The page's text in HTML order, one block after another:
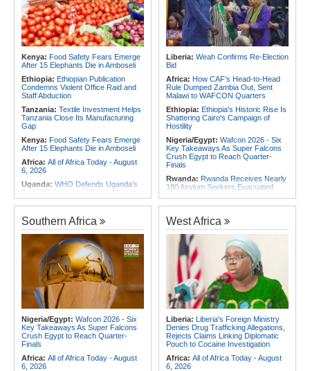
Foreign Troops
Africa:Why Ethiopia's Conflicts
Keep Returning - the Question
Ethiopia's National Dialogue Cannot
Avoid
Africa: Three Southern African
Debutants Ready to Test
Themselves Against Africa's Best
Rwanda:Uganda Airlines Launches
Accra, Kigali Routes to Expand
African Network
Rwanda:Experts Explain How Illicit
Alcohol Causes Blindness, Organ
Damage
Burundi:Burundi Refugees Talk
About Life in South Africa After Their
Long Journey - Hope and
Heartbreak Side By Side
Kenya: Food Safety Fears Emerge
After 15 Elephants Die in Amboseli
Ethiopia: Ethiopian Publication
Condemns Violent Office Raid and
Staff Abduction
Tanzania: Textile Investment Helps
Tanzania Close Its Manufacturing
Gap
Kenya: Food Safety Fears Emerge
After 15 Elephants Die in Amboseli
Africa: All of Africa Today - August
6, 2026
Uganda: WHO Defends Uganda's
Early Declaration of End to Ebola
Outbreak
On Security Firms Ignoring 15
Percent Wage Increase
Tanzania:Cotton Board Targets
Fivefold Yield Increase
Kenya:No, Viral List Apparently
Showing Nairobi Police Chiefs
Appointed On Tribal Lines Is Fake
Kenya: MPs Condemn Ethnic
Profiling Over Fake Police
Liberia: Weah Confirms Re-Election
Bid
Africa: How CAF's Head-to-Head
Rule Dumped Zambia Out, Sent
Malawi to WAFCON Quarters
Ethiopia: Ethiopia's Historic Rise Is
Shattering Cairo's Campaign of
Hostility
Nigeria/Egypt: Wafcon 2026 - Six
Key Takeaways As Super Falcons
Crush Egypt to Reach Quarter-
Finals
Rwanda: Rwanda Receives Nearly
180 Asylum Seekers Evacuated
Morocco:After Ceuta, Europe Is
Once Again Mired in Migration
Chaos of Its Own Making
Morocco:
Ceuta and Melilla - How
the Colonial Legacies of These
Cities Have Shaped Migration in the
Region
Egypt:Egypt Uses GERD's Issue
to Divert Attention From Domestic
Challenges - EIPD President
Tunisia:President Saïed Calls for
Speeding Up Review of Penal
Reconciliation Files [update 1]
Algeria:Zamalek, MC Alger and
Club Africain Lead Unaf Charge Into
CAF Interclubs Season
Southern Africa
Nigeria/Egypt: Wafcon 2026 - Six
Key Takeaways As Super Falcons
Crush Egypt to Reach Quarter-
Finals
Africa: All of Africa Today - August
6, 2026
West Africa
Liberia: Liberia's Foreign Ministry
Denies Drug Trafficking Allegations,
Rejects Claims Linking Diplomatic
Pouch to Cocaine Investigation
Africa: All of Africa Today - August
6, 2026